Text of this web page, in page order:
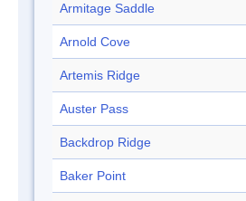
Armitage Saddle
Arnold Cove
Artemis Ridge
Auster Pass
Backdrop Ridge
Baker Point